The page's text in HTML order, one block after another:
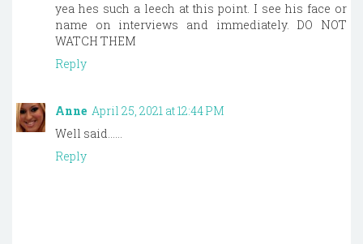
yea hes such a leech at this point. I see his face or
name on interviews and immediately. DO NOT
WATCH THEM
Reply
Anne April 25, 2021 at 12:44 PM
Well said......
Reply